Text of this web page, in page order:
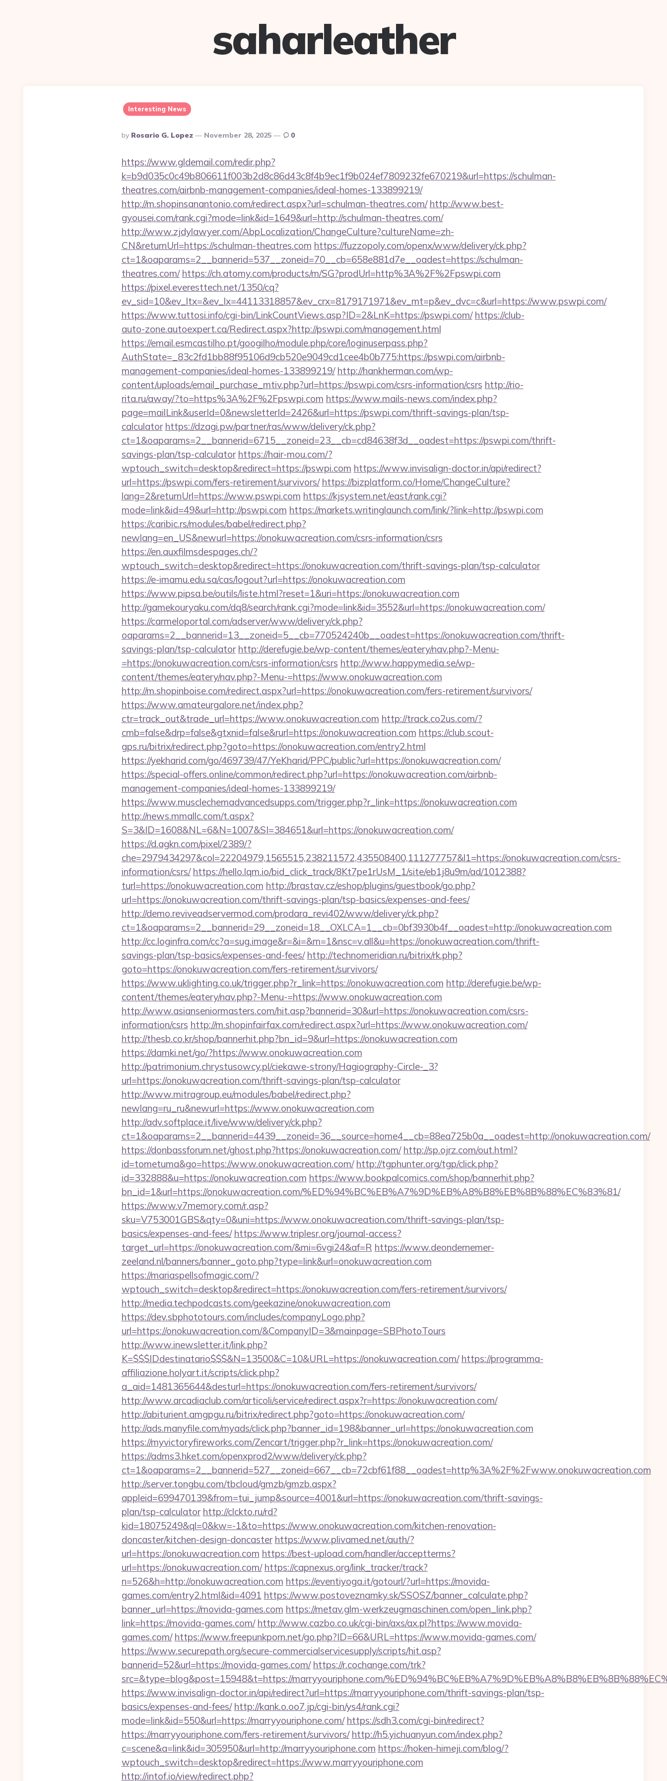
saharleather
Interesting News
Posted
By
By Rosario G. Lopez November 28, 2025 0
https://www.gldemail.com/redir.php?
k=b9d035c0c49b806611f003b2d8c86d43c8f4b9ec1f9b024ef7809232fe670219&url=https://schulman-
theatres.com/airbnb-management-companies/ideal-homes-133899219/
http://m.shopinsanantonio.com/redirect.aspx?url=schulman-theatres.com/ http://www.best-
gyousei.com/rank.cgi?mode=link&id=1649&url=http://schulman-theatres.com/
http://www.zjdylawyer.com/AbpLocalization/ChangeCulture?cultureName=zh-
CN&returnUrl=https://schulman-theatres.com https://fuzzopoly.com/openx/www/delivery/ck.php?
ct=1&oaparams=2__bannerid=537__zoneid=70__cb=658e881d7e__oadest=https://schulman-
theatres.com/ https://ch.atomy.com/products/m/SG?prodUrl=http%3A%2F%2Fpswpi.com
https://pixel.everesttech.net/1350/cq?
ev_sid=10&ev_ltx=&ev_lx=44113318857&ev_crx=8179171971&ev_mt=p&ev_dvc=c&url=https://www.pswpi.com/
https://www.tuttosi.info/cgi-bin/LinkCountViews.asp?ID=2&LnK=https://pswpi.com/ https://club-
auto-zone.autoexpert.ca/Redirect.aspx?http://pswpi.com/management.html
https://email.esmcastilho.pt/googilho/module.php/core/loginuserpass.php?
AuthState=_83c2fd1bb88f95106d9cb520e9049cd1cee4b0b775:https://pswpi.com/airbnb-
management-companies/ideal-homes-133899219/ http://hankherman.com/wp-
content/uploads/email_purchase_mtiv.php?url=https://pswpi.com/csrs-information/csrs http://rio-
rita.ru/away/?to=https%3A%2F%2Fpswpi.com https://www.mails-news.com/index.php?
page=mailLink&userId=0&newsletterId=2426&url=https://pswpi.com/thrift-savings-plan/tsp-
calculator https://dzagi.pw/partner/ras/www/delivery/ck.php?
ct=1&oaparams=2__bannerid=6715__zoneid=23__cb=cd84638f3d__oadest=https://pswpi.com/thrift-
savings-plan/tsp-calculator https://hair-mou.com/?
wptouch_switch=desktop&redirect=https://pswpi.com https://www.invisalign-doctor.in/api/redirect?
url=https://pswpi.com/fers-retirement/survivors/ https://bizplatform.co/Home/ChangeCulture?
lang=2&returnUrl=https://www.pswpi.com https://kjsystem.net/east/rank.cgi?
mode=link&id=49&url=http://pswpi.com https://markets.writinglaunch.com/link/?link=http://pswpi.com
https://caribic.rs/modules/babel/redirect.php?
newlang=en_US&newurl=https://onokuwacreation.com/csrs-information/csrs
https://en.auxfilmsdespages.ch/?
wptouch_switch=desktop&redirect=https://onokuwacreation.com/thrift-savings-plan/tsp-calculator
https://e-imamu.edu.sa/cas/logout?url=https://onokuwacreation.com
https://www.pipsa.be/outils/liste.html?reset=1&uri=https://onokuwacreation.com
http://gamekouryaku.com/dq8/search/rank.cgi?mode=link&id=3552&url=https://onokuwacreation.com/
https://carmeloportal.com/adserver/www/delivery/ck.php?
oaparams=2__bannerid=13__zoneid=5__cb=770524240b__oadest=https://onokuwacreation.com/thrift-
savings-plan/tsp-calculator http://derefugie.be/wp-content/themes/eatery/nav.php?-Menu-
=https://onokuwacreation.com/csrs-information/csrs http://www.happymedia.se/wp-
content/themes/eatery/nav.php?-Menu-=https://www.onokuwacreation.com
http://m.shopinboise.com/redirect.aspx?url=https://onokuwacreation.com/fers-retirement/survivors/
https://www.amateurgalore.net/index.php?
ctr=track_out&trade_url=https://www.onokuwacreation.com http://track.co2us.com/?
cmb=false&drp=false&gtxnid=false&rurl=https://onokuwacreation.com https://club.scout-
gps.ru/bitrix/redirect.php?goto=https://onokuwacreation.com/entry2.html
https://yekharid.com/go/469739/47/YeKharid/PPC/public?url=https://onokuwacreation.com/
https://special-offers.online/common/redirect.php?url=https://onokuwacreation.com/airbnb-
management-companies/ideal-homes-133899219/
https://www.musclechemadvancedsupps.com/trigger.php?r_link=https://onokuwacreation.com
http://news.mmallc.com/t.aspx?
S=3&ID=1608&NL=6&N=1007&SI=384651&url=https://onokuwacreation.com/
https://d.agkn.com/pixel/2389/?
che=2979434297&col=22204979,1565515,238211572,435508400,111277757&l1=https://onokuwacreation.com/csrs-
information/csrs/ https://hello.lqm.io/bid_click_track/8Kt7pe1rUsM_1/site/eb1j8u9m/ad/1012388?
turl=https://onokuwacreation.com http://brastav.cz/eshop/plugins/guestbook/go.php?
url=https://onokuwacreation.com/thrift-savings-plan/tsp-basics/expenses-and-fees/
http://demo.reviveadservermod.com/prodara_revi402/www/delivery/ck.php?
ct=1&oaparams=2__bannerid=29__zoneid=18__OXLCA=1__cb=0bf3930b4f__oadest=http://onokuwacreation.com
http://cc.loginfra.com/cc?a=sug.image&r=&i=&m=1&nsc=v.all&u=https://onokuwacreation.com/thrift-
savings-plan/tsp-basics/expenses-and-fees/ http://technomeridian.ru/bitrix/rk.php?
goto=https://onokuwacreation.com/fers-retirement/survivors/
https://www.uklighting.co.uk/trigger.php?r_link=https://onokuwacreation.com http://derefugie.be/wp-
content/themes/eatery/nav.php?-Menu-=https://www.onokuwacreation.com
http://www.asianseniormasters.com/hit.asp?bannerid=30&url=https://onokuwacreation.com/csrs-
information/csrs http://m.shopinfairfax.com/redirect.aspx?url=https://www.onokuwacreation.com/
http://thesb.co.kr/shop/bannerhit.php?bn_id=9&url=https://onokuwacreation.com
https://damki.net/go/?https://www.onokuwacreation.com
http://patrimonium.chrystusowcy.pl/ciekawe-strony/Hagiography-Circle-_3?
url=https://onokuwacreation.com/thrift-savings-plan/tsp-calculator
http://www.mitragroup.eu/modules/babel/redirect.php?
newlang=ru_ru&newurl=https://www.onokuwacreation.com
http://adv.softplace.it/live/www/delivery/ck.php?
ct=1&oaparams=2__bannerid=4439__zoneid=36__source=home4__cb=88ea725b0a__oadest=http://onokuwacreation.com/
https://donbassforum.net/ghost.php?https://onokuwacreation.com/ http://sp.ojrz.com/out.html?
id=tometuma&go=https://www.onokuwacreation.com/ http://tgphunter.org/tgp/click.php?
id=332888&u=https://onokuwacreation.com https://www.bookpalcomics.com/shop/bannerhit.php?
bn_id=1&url=https://onokuwacreation.com/%ED%94%BC%EB%A7%9D%EB%A8%B8%EB%8B%88%EC%83%81/
https://www.v7memory.com/r.asp?
sku=V753001GBS&qty=0&uni=https://www.onokuwacreation.com/thrift-savings-plan/tsp-
basics/expenses-and-fees/ https://www.triplesr.org/journal-access?
target_url=https://onokuwacreation.com/&mi=6vgi24&af=R https://www.deondernemer-
zeeland.nl/banners/banner_goto.php?type=link&url=onokuwacreation.com
https://mariaspellsofmagic.com/?
wptouch_switch=desktop&redirect=https://onokuwacreation.com/fers-retirement/survivors/
http://media.techpodcasts.com/geekazine/onokuwacreation.com
https://dev.sbphototours.com/includes/companyLogo.php?
url=https://onokuwacreation.com/&CompanyID=3&mainpage=SBPhotoTours
http://www.inewsletter.it/link.php?
K=$$$IDdestinatario$$$&N=13500&C=10&URL=https://onokuwacreation.com/ https://programma-
affiliazione.holyart.it/scripts/click.php?
a_aid=1481365644&desturl=https://onokuwacreation.com/fers-retirement/survivors/
http://www.arcadiaclub.com/articoli/service/redirect.aspx?r=https://onokuwacreation.com/
http://abiturient.amgpgu.ru/bitrix/redirect.php?goto=https://onokuwacreation.com/
http://ads.manyfile.com/myads/click.php?banner_id=198&banner_url=https://onokuwacreation.com
https://myvictoryfireworks.com/Zencart/trigger.php?r_link=https://onokuwacreation.com/
https://adms3.hket.com/openxprod2/www/delivery/ck.php?
ct=1&oaparams=2__bannerid=527__zoneid=667__cb=72cbf61f88__oadest=http%3A%2F%2Fwww.onokuwacreation.com
http://server.tongbu.com/tbcloud/gmzb/gmzb.aspx?
appleid=699470139&from=tui_jump&source=4001&url=https://onokuwacreation.com/thrift-savings-
plan/tsp-calculator http://clckto.ru/rd?
kid=18075249&ql=0&kw=-1&to=https://www.onokuwacreation.com/kitchen-renovation-
doncaster/kitchen-design-doncaster https://www.plivamed.net/auth/?
url=https://onokuwacreation.com https://best-upload.com/handler/acceptterms?
url=https://onokuwacreation.com/ https://capnexus.org/link_tracker/track?
n=526&h=http://onokuwacreation.com https://eventiyoga.it/gotourl/?url=https://movida-
games.com/entry2.html&id=4091 https://www.postoveznamky.sk/SSOSZ/banner_calculate.php?
banner_url=https://movida-games.com https://metav.glm-werkzeugmaschinen.com/open_link.php?
link=https://movida-games.com/ http://www.cazbo.co.uk/cgi-bin/axs/ax.pl?https://www.movida-
games.com/ https://www.freepunkporn.net/go.php?ID=66&URL=https://www.movida-games.com/
https://www.securepath.org/secure-commercialservicesupply/scripts/hit.asp?
bannerid=52&url=https://movida-games.com/ https://r.cochange.com/trk?
src=&type=blog&post=15948&t=https://marryyouriphone.com/
https://www.invisalign-doctor.in/api/redirect?url=https://marryyouriphone.com/thrift-savings-plan/tsp-
basics/expenses-and-fees/ http://kank.o.oo7.jp/cgi-bin/ys4/rank.cgi?
mode=link&id=550&url=https://marryyouriphone.com/ https://sdh3.com/cgi-bin/redirect?
https://marryyouriphone.com/fers-retirement/survivors/ http://h5.yichuanyun.com/index.php?
c=scene&a=link&id=305950&url=http://marryyouriphone.com https://hoken-himeji.com/blog/?
wptouch_switch=desktop&redirect=https://www.marryyouriphone.com
http://intof.io/view/redirect.php?